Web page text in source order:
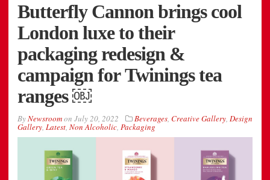
Butterfly Cannon brings cool
London luxe to their
packaging redesign &
campaign for Twinings tea
ranges ￼
ByNewsroomon July 20, 2022 Beverages, Creative Gallery, Design
Gallery, Latest, Non Alcoholic, Packaging